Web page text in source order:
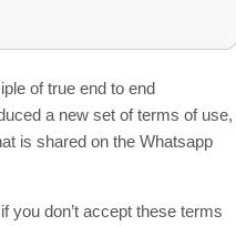
of true end to end
a new set of terms of use,
is shared on the Whatsapp
you don’t accept these terms